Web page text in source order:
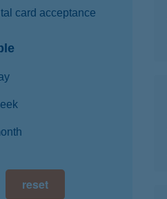
card acceptance
reset